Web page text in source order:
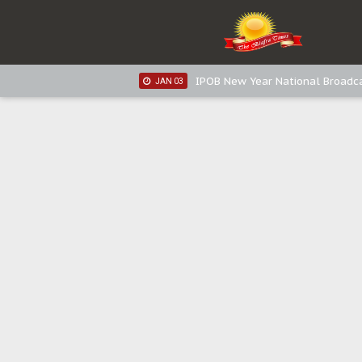
IPOB New Year National
IPOB New Year National
JAN 03 IPOB New Year National